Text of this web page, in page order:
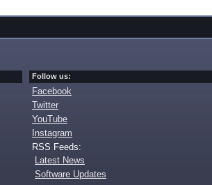
Follow us:
Facebook
Twitter
YouTube
Instagram
RSS Feeds:
Latest News
Software Updates